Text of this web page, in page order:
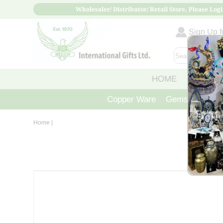
Wholesaler/ Distributor/ Retail Store, Please
Sign Up
HOME ABOUT
Copper Ware Gemstone
Home